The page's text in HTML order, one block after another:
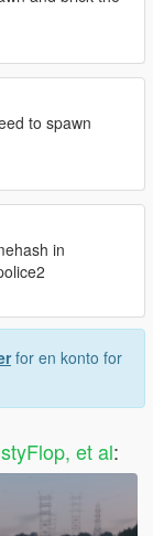
to spawn
in
for en konto for
et al: